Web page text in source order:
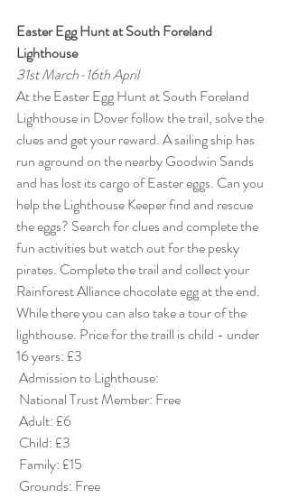
Easter Egg Hunt at South Foreland
Lighthouse
31st March-16th April
At the Easter Egg Hunt at South Foreland
Lighthouse in Dover follow the trail, solve the
clues and get your reward. A sailing ship has
run aground on the nearby Goodwin Sands
and has lost its cargo of Easter eggs. Can you
help the Lighthouse Keeper find and rescue
the eggs? Search for clues and complete the
fun activities but watch out for the pesky
pirates. Complete the trail and collect your
Rainforest Alliance chocolate egg at the end.
While there you can also take a tour of the
lighthouse. Price for the traill is child - under
16 years: £3
Admission to Lighthouse:
National Trust Member: Free
Adult: £6
Child: £3
Family: £15
Grounds: Free